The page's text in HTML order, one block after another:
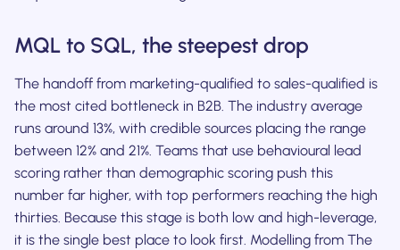
MQL to SQL, the steepest drop
The handoff from marketing-qualified to sales-qualified is
the most cited bottleneck in B2B. The industry average
runs around 13%, with credible sources placing the range
between 12% and 21%. Teams that use behavioural lead
scoring rather than demographic scoring push this
number far higher, with top performers reaching the high
thirties. Because this stage is both low and high-leverage,
it is the single best place to look first. Modelling from The